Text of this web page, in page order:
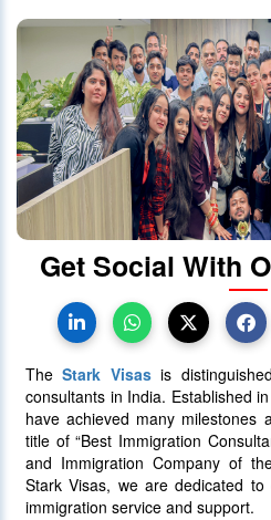
Indian
Diplomatic
01 October
Canada
protect
28 October
Canada
to Manage
Students
25 January
AAIP
Inviting 48
05 April 2024
Get Social With
TheStark Visasis
consultants in India. Established
have achieved many milestones
title of “Best Immigration
and Immigration Company of
Stark Visas, we are dedicated
immigration service and support.